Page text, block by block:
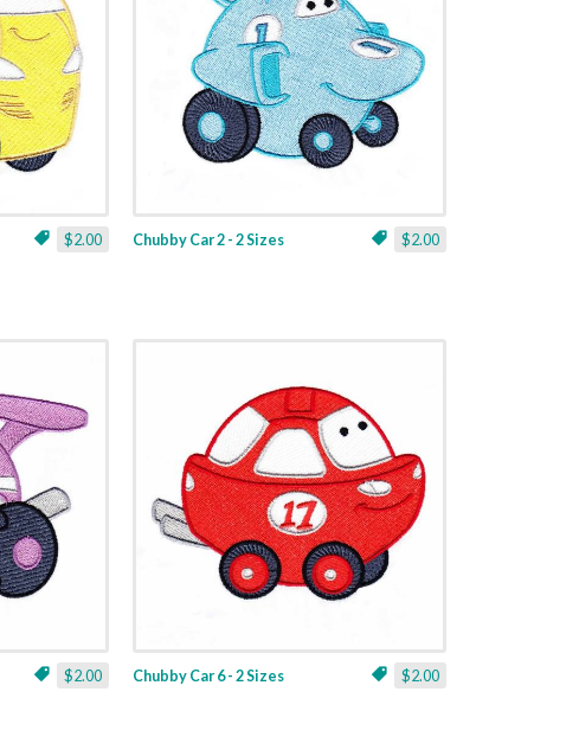
$2.00 $2.00
Chubby Car 2 - 2 Sizes
$2.00 $2.00
Chubby Car 6 - 2 Sizes